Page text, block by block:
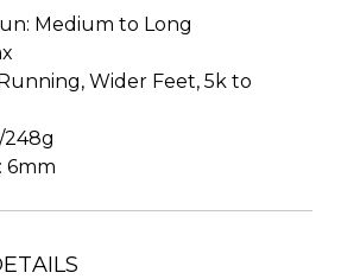
Medium to Long
Wider Feet, 5k to
248g
6mm